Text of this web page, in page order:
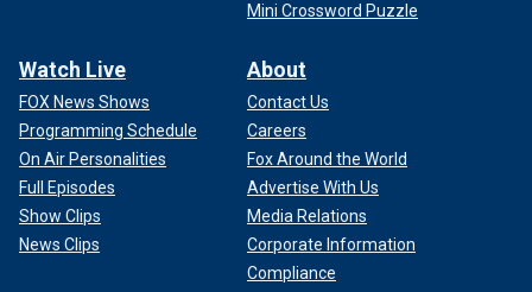
Mini Crossword Puzzle
Watch Live
FOX News Shows
Programming Schedule
On Air Personalities
Full Episodes
Show Clips
News Clips
About
Contact Us
Careers
Fox Around the World
Advertise With Us
Media Relations
Corporate Information
Compliance